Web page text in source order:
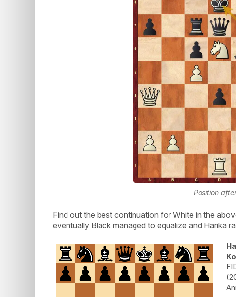
Position
Find out the best continuation for White in the
eventually Black managed to equalize and Harika